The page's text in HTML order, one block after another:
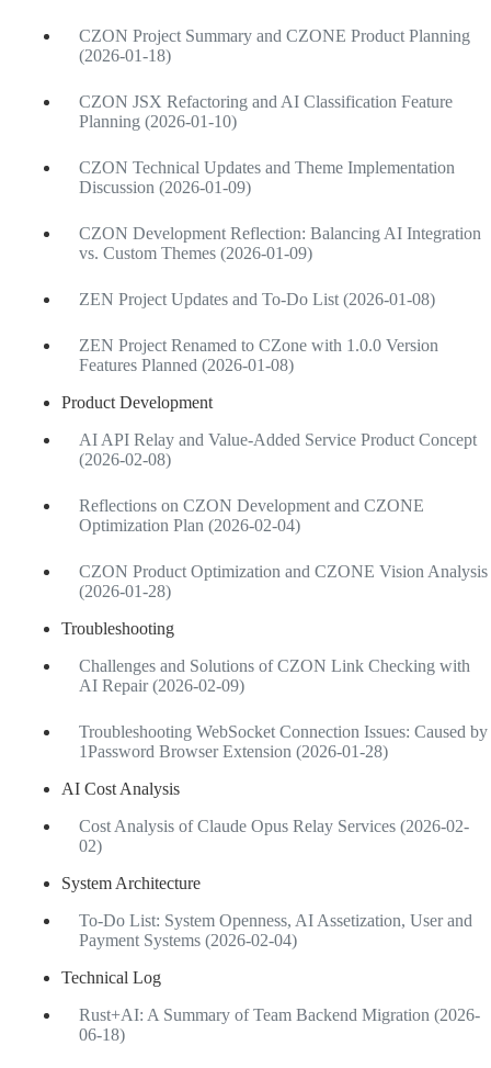
CZON Project Summary and CZONE Product Planning
(2026-01-18)
CZON JSX Refactoring and AI Classification Feature
Planning (2026-01-10)
CZON Technical Updates and Theme Implementation
Discussion (2026-01-09)
CZON Development Reflection: Balancing AI Integration
vs. Custom Themes (2026-01-09)
ZEN Project Updates and To-Do List (2026-01-08)
ZEN Project Renamed to CZone with 1.0.0 Version
Features Planned (2026-01-08)
Product Development
AI API Relay and Value-Added Service Product Concept
(2026-02-08)
Reflections on CZON Development and CZONE
Optimization Plan (2026-02-04)
CZON Product Optimization and CZONE Vision Analysis
(2026-01-28)
Troubleshooting
Challenges and Solutions of CZON Link Checking with
AI Repair (2026-02-09)
Troubleshooting WebSocket Connection Issues: Caused by
1Password Browser Extension (2026-01-28)
AI Cost Analysis
Cost Analysis of Claude Opus Relay Services (2026-02-
02)
System Architecture
To-Do List: System Openness, AI Assetization, User and
Payment Systems (2026-02-04)
Technical Log
Rust+AI: A Summary of Team Backend Migration (2026-
06-18)